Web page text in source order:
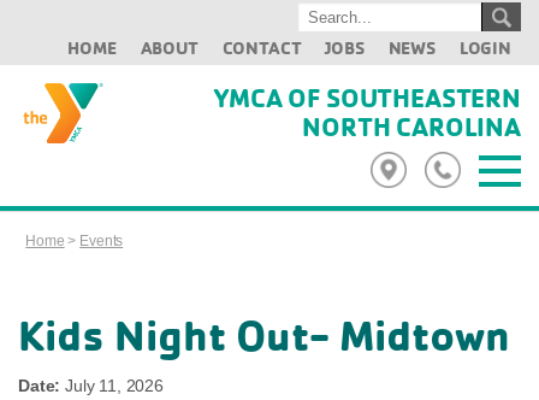
HOME ABOUT CONTACT JOBS NEWS LOGIN
YMCA OF SOUTHEASTERN
NORTH CAROLINA
Home > Events
Kids Night Out- Midtown
Date: July 11, 2026